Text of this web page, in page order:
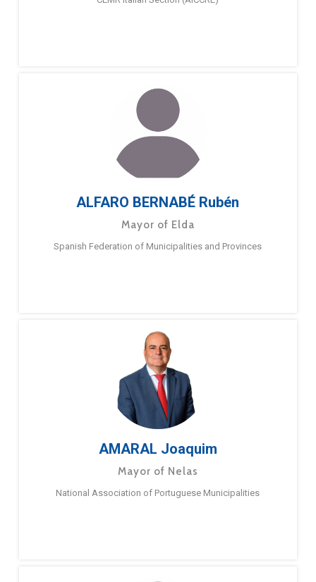
ALFARO BERNABÉ Rubén
Mayor of Elda
Spanish Federation of Municipalities and Provinces
AMARAL Joaquim
Mayor of Nelas
National Association of Portuguese Municipalities